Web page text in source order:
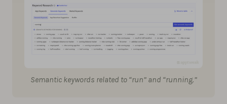
Semantic keywords related to “run” and “running.”